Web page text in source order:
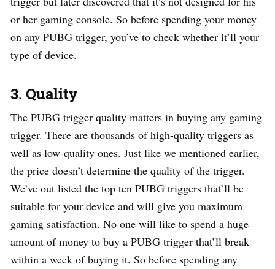
or her gaming console. So before spending your money
on any PUBG trigger, you’ve to check whether it’ll your
type of device.
3. Quality
The PUBG trigger quality matters in buying any gaming
trigger. There are thousands of high-quality triggers as
well as low-quality ones. Just like we mentioned earlier,
the price doesn’t determine the quality of the trigger.
We’ve out listed the top ten PUBG triggers that’ll be
suitable for your device and will give you maximum
gaming satisfaction. No one will like to spend a huge
amount of money to buy a PUBG trigger that’ll break
within a week of buying it. So before spending any